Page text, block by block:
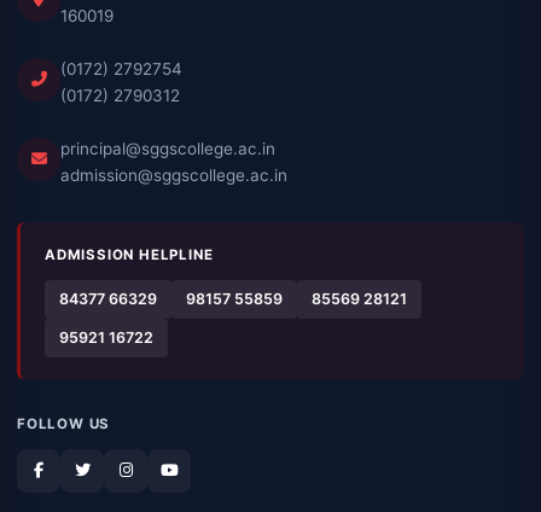
160019
(0172) 2792754
(0172) 2790312
principal@sggscollege.ac.in
admission@sggscollege.ac.in
ADMISSION HELPLINE
84377 66329 98157 55859 85569 28121
95921 16722
FOLLOW US